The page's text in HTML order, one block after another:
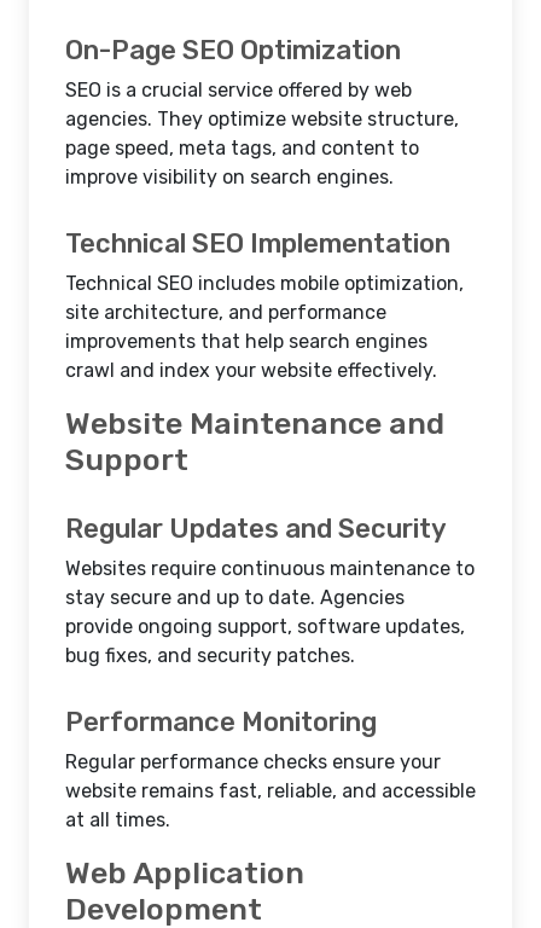
On-Page SEO Optimization
SEO is a crucial service offered by web
agencies. They optimize website structure,
page speed, meta tags, and content to
improve visibility on search engines.
Technical SEO Implementation
Technical SEO includes mobile optimization,
site architecture, and performance
improvements that help search engines
crawl and index your website effectively.
Website Maintenance and
Support
Regular Updates and Security
Websites require continuous maintenance to
stay secure and up to date. Agencies
provide ongoing support, software updates,
bug fixes, and security patches.
Performance Monitoring
Regular performance checks ensure your
website remains fast, reliable, and accessible
at all times.
Web Application
Development